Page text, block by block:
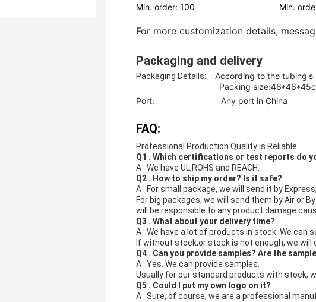
Min. order: 100 Min.
For more customization details,
Packaging and delivery
Packaging Details: According to the tubing's
Packing
Port: Any port in China
FAQ:
Professional Production Quality is Reliable
Q1 . Which certifications or test reports do
A : We have UL,ROHS and REACH.
Q2 . How to ship my order? Is it safe?
A : For small package, we will send it by
For big packages, we will send them by Air or
will be responsible to any product damage
Q3 . What about your delivery time?
A : We have a lot of products in stock. We can
If without stock,or stock is not enough, we will
Q4 . Can you provide samples? Are the
A : Yes. We can provide samples.
Usually for our standard products with stock,
Q5 . Could I put my own logo on it?
A : Sure, of course, we are a professional